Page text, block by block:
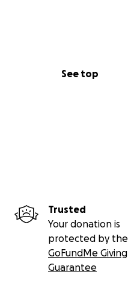
See top
Trusted
Your donation is
protected by the
GoFundMe Giving
Guarantee